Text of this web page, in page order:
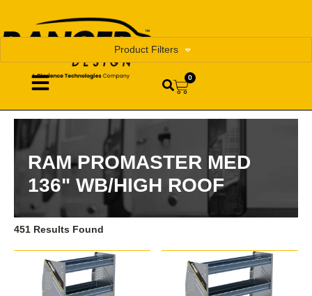
0
RAM PROMASTER MED
136" WB/HIGH ROOF
Product Filters
451 Results Found